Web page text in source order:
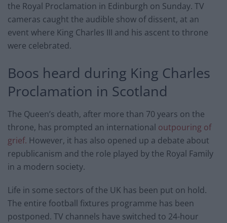
the Royal Proclamation in Edinburgh on Sunday. TV
cameras caught the audible show of dissent, at an
event where King Charles III and his ascent to throne
were celebrated.
Boos heard during King Charles
Proclamation in Scotland
The Queen’s death, after more than 70 years on the
throne, has prompted an international outpouring of
grief. However, it has also opened up a debate about
republicanism and the role played by the Royal Family
in a modern society.
Life in some sectors of the UK has been put on hold.
The entire football fixtures programme has been
postponed. TV channels have switched to 24-hour